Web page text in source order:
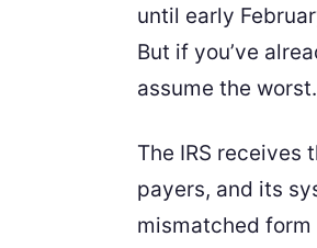
until early
But if you’ve
assume the worst.
The IRS receives
payers, and its
mismatched form